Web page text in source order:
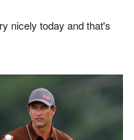
nicely today and that's